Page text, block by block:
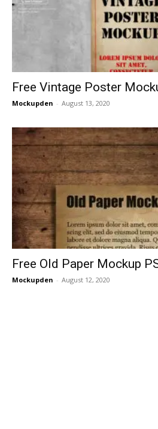
Free Vintage Poster
Mockupden - August 13, 2020
Free Old Paper Mockup
Mockupden - August 12, 2020